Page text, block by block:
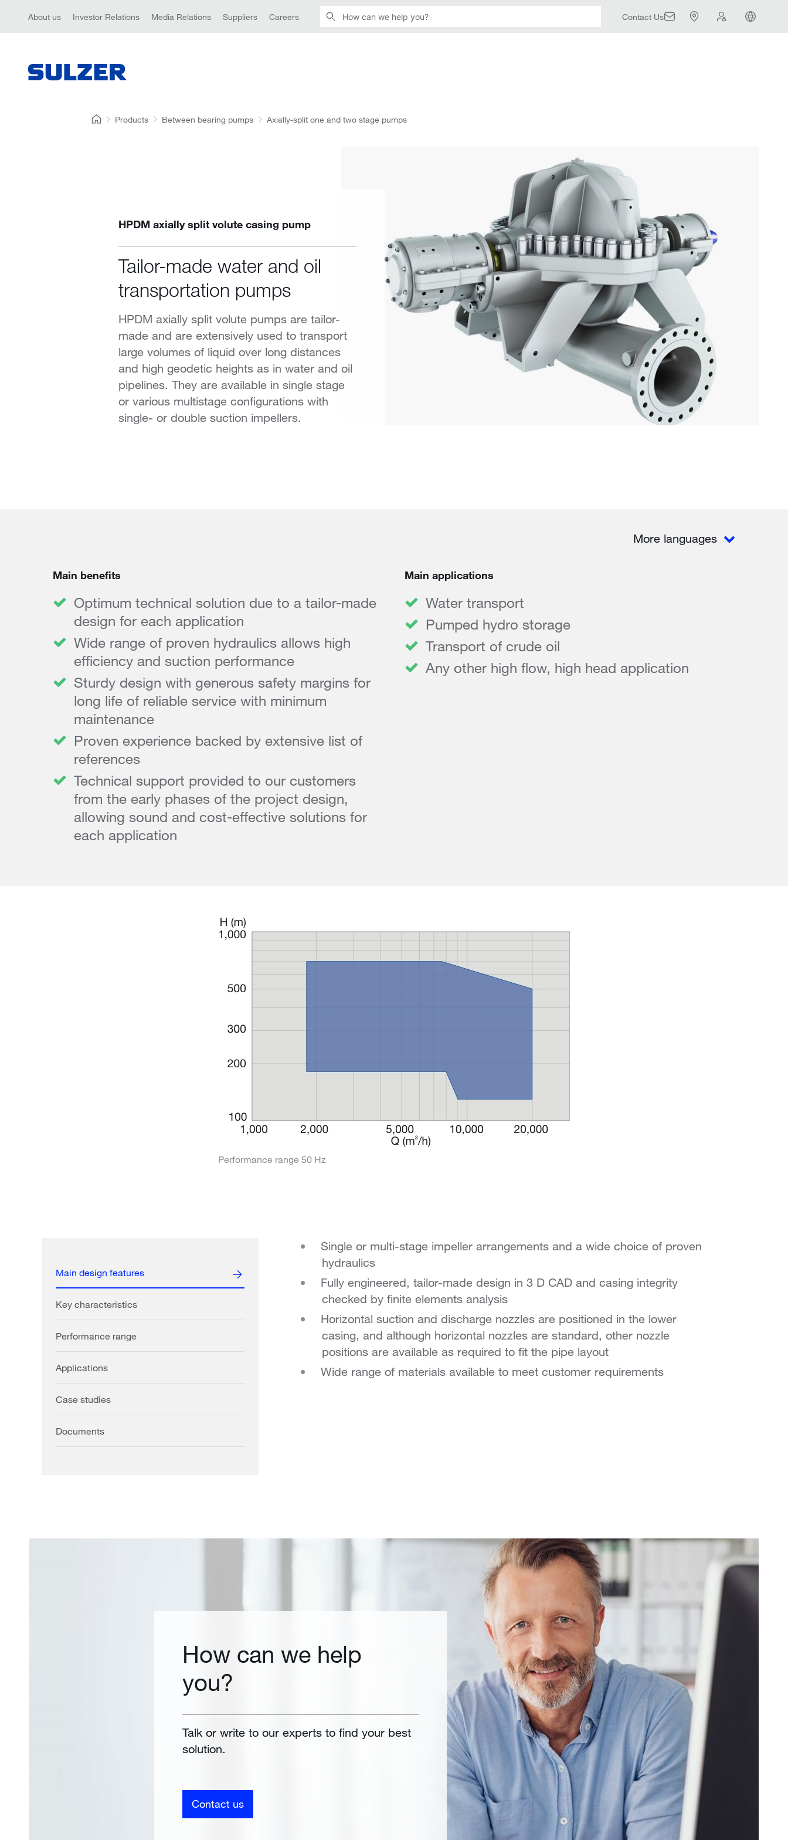
Contact Us
About us Investor Relations Media Relations Suppliers Careers
Products Between bearing pumps Axially-split one and two stage pumps
HPDM axially split volute casing pump
Tailor-made water and oil
transportation pumps
HPDM axially split volute pumps are tailor-
made and are extensively used to transport
large volumes of liquid over long distances
and high geodetic heights as in water and oil
pipelines. They are available in single stage
or various multistage configurations with
single- or double suction impellers.
More languages
Main benefits
Optimum technical solution due to a tailor-made
design for each application
Wide range of proven hydraulics allows high
efficiency and suction performance
Sturdy design with generous safety margins for
long life of reliable service with minimum
maintenance
Proven experience backed by extensive list of
references
Technical support provided to our customers
from the early phases of the project design,
allowing sound and cost-effective solutions for
each application
Main applications
Water transport
Pumped hydro storage
Transport of crude oil
Any other high flow, high head application
Performance range 50 Hz
Main design features
Single or multi-stage impeller arrangements and a wide choice of proven
hydraulics
Fully engineered, tailor-made design in 3 D CAD and casing integrity
checked by finite elements analysis
Horizontal suction and discharge nozzles are positioned in the lower
casing, and although horizontal nozzles are standard, other nozzle
positions are available as required to fit the pipe layout
Wide range of materials available to meet customer requirements
Key characteristics
Performance range
Applications
Case studies
Documents
How can we help
you?
Talk or write to our experts to find your best
solution.
Contact us